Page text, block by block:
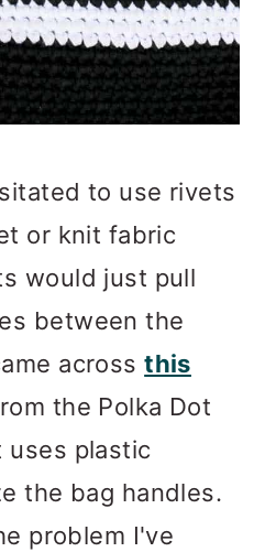
to use rivets
or knit fabric
would just pull
between the
acrossthis
the Polka Dot
uses plastic
the bag handles.
problem I've